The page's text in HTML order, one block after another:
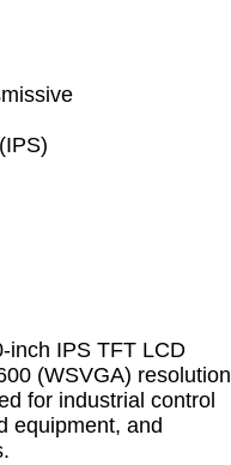
inch IPS TFT LCD
(WSVGA) resolution
for industrial control
equipment, and